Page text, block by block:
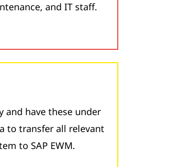
and IT staff.
and have these under
to transfer all relevant
to SAP EWM.